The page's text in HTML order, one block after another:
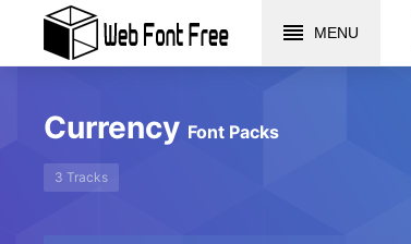
MENU
Currency Font Packs
3 Tracks